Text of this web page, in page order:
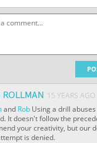
ROLLMAN
15 YEARS AGO
and Rob Using a drill
It doesn't follow the
your creativity, but our
is denied.